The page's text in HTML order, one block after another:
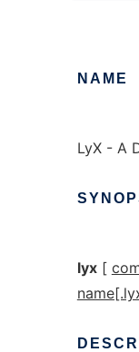
NAME
LyX - A
lyx[